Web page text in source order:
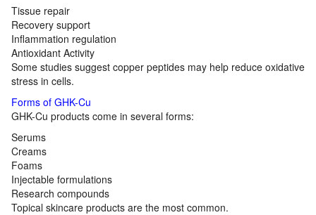
Tissue repair
Recovery support
Inflammation regulation
Antioxidant Activity
Some studies suggest copper peptides may help reduce oxidative
stress in cells.
Forms of GHK-Cu
GHK-Cu products come in several forms:
Serums
Creams
Foams
Injectable formulations
Research compounds
Topical skincare products are the most common.